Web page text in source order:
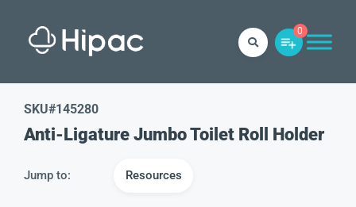
0
SKU#145280
Anti-Ligature Jumbo Toilet Roll Holder
Jump to: Resources